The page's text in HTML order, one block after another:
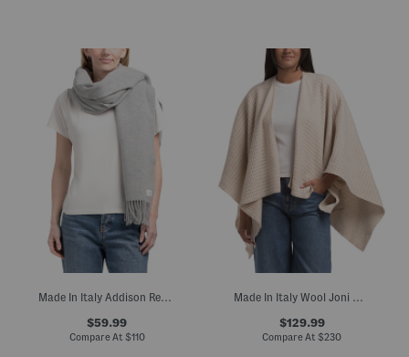
Made In Italy Addison Recycled Wool Scarf
$59.99
Compare At $110
Made In Italy Wool Joni Waffle Poncho
$129.99
Compare At $230